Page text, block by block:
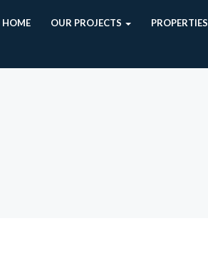
HOME OUR PROJECTS PROPERTIES